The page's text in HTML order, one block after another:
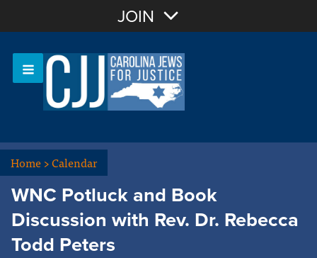
Sign In
JOIN
Home>Calendar
WNC Potluck and Book
Discussion with Rev. Dr. Rebecca
Todd Peters